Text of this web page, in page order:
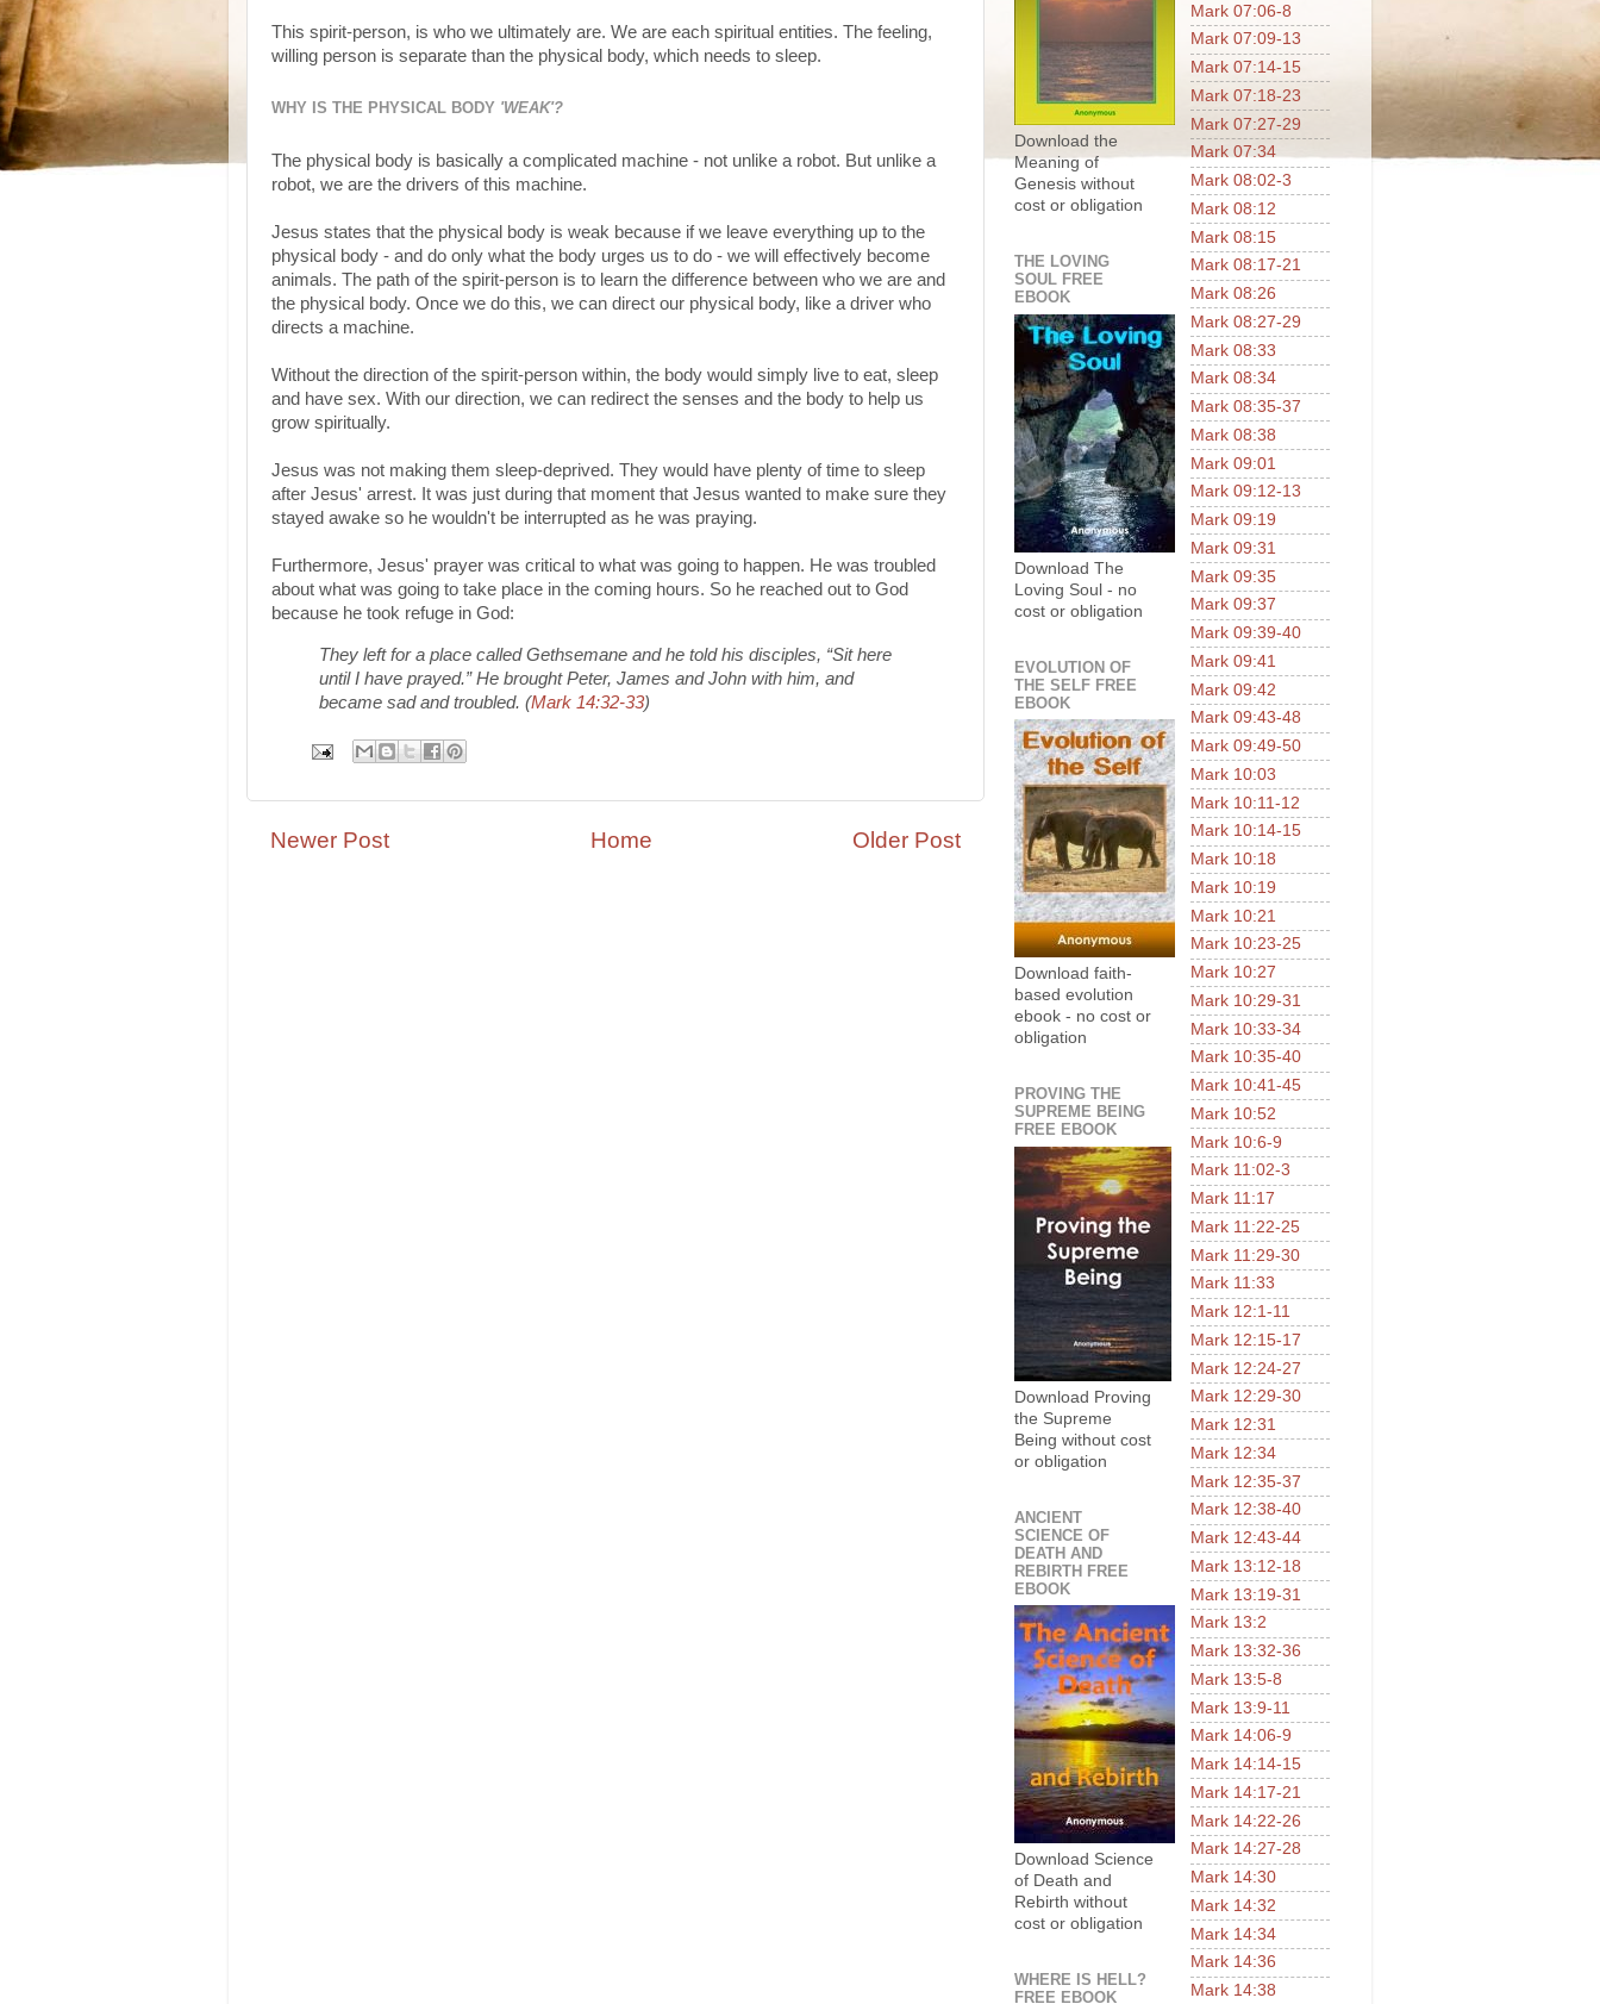
This spirit-person, is who we ultimately are. We are each spiritual entities. The feeling,
willing person is separate than the physical body, which needs to sleep.
WHY IS THE PHYSICAL BODY 'WEAK'?
The physical body is basically a complicated machine - not unlike a robot. But unlike a
robot, we are the drivers of this machine.
Jesus states that the physical body is weak because if we leave everything up to the
physical body - and do only what the body urges us to do - we will effectively become
animals. The path of the spirit-person is to learn the difference between who we are and
the physical body. Once we do this, we can direct our physical body, like a driver who
directs a machine.
Without the direction of the spirit-person within, the body would simply live to eat, sleep
and have sex. With our direction, we can redirect the senses and the body to help us
grow spiritually.
Jesus was not making them sleep-deprived. They would have plenty of time to sleep
after Jesus' arrest. It was just during that moment that Jesus wanted to make sure they
stayed awake so he wouldn't be interrupted as he was praying.
Furthermore, Jesus' prayer was critical to what was going to happen. He was troubled
about what was going to take place in the coming hours. So he reached out to God
because he took refuge in God:
They left for a place called Gethsemane and he told his disciples, “Sit here
until I have prayed.” He brought Peter, James and John with him, and
became sad and troubled. (Mark 14:32-33)
Newer Post Older Post
Home
Download the
Meaning of
Genesis without
cost or obligation
THE LOVING
SOUL FREE
EBOOK
Download The
Loving Soul - no
cost or obligation
EVOLUTION OF
THE SELF FREE
EBOOK
Download faith-
based evolution
ebook - no cost or
obligation
PROVING THE
SUPREME BEING
FREE EBOOK
Download Proving
the Supreme
Being without cost
or obligation
ANCIENT
SCIENCE OF
DEATH AND
REBIRTH FREE
EBOOK
Download Science
of Death and
Rebirth without
cost or obligation
WHERE IS HELL?
FREE EBOOK
Mark 07:06-8
Mark 07:09-13
Mark 07:14-15
Mark 07:18-23
Mark 07:27-29
Mark 07:34
Mark 08:02-3
Mark 08:12
Mark 08:15
Mark 08:17-21
Mark 08:26
Mark 08:27-29
Mark 08:33
Mark 08:34
Mark 08:35-37
Mark 08:38
Mark 09:01
Mark 09:12-13
Mark 09:19
Mark 09:31
Mark 09:35
Mark 09:37
Mark 09:39-40
Mark 09:41
Mark 09:42
Mark 09:43-48
Mark 09:49-50
Mark 10:03
Mark 10:11-12
Mark 10:14-15
Mark 10:18
Mark 10:19
Mark 10:21
Mark 10:23-25
Mark 10:27
Mark 10:29-31
Mark 10:33-34
Mark 10:35-40
Mark 10:41-45
Mark 10:52
Mark 10:6-9
Mark 11:02-3
Mark 11:17
Mark 11:22-25
Mark 11:29-30
Mark 11:33
Mark 12:1-11
Mark 12:15-17
Mark 12:24-27
Mark 12:29-30
Mark 12:31
Mark 12:34
Mark 12:35-37
Mark 12:38-40
Mark 12:43-44
Mark 13:12-18
Mark 13:19-31
Mark 13:2
Mark 13:32-36
Mark 13:5-8
Mark 13:9-11
Mark 14:06-9
Mark 14:14-15
Mark 14:17-21
Mark 14:22-26
Mark 14:27-28
Mark 14:30
Mark 14:32
Mark 14:34
Mark 14:36
Mark 14:38